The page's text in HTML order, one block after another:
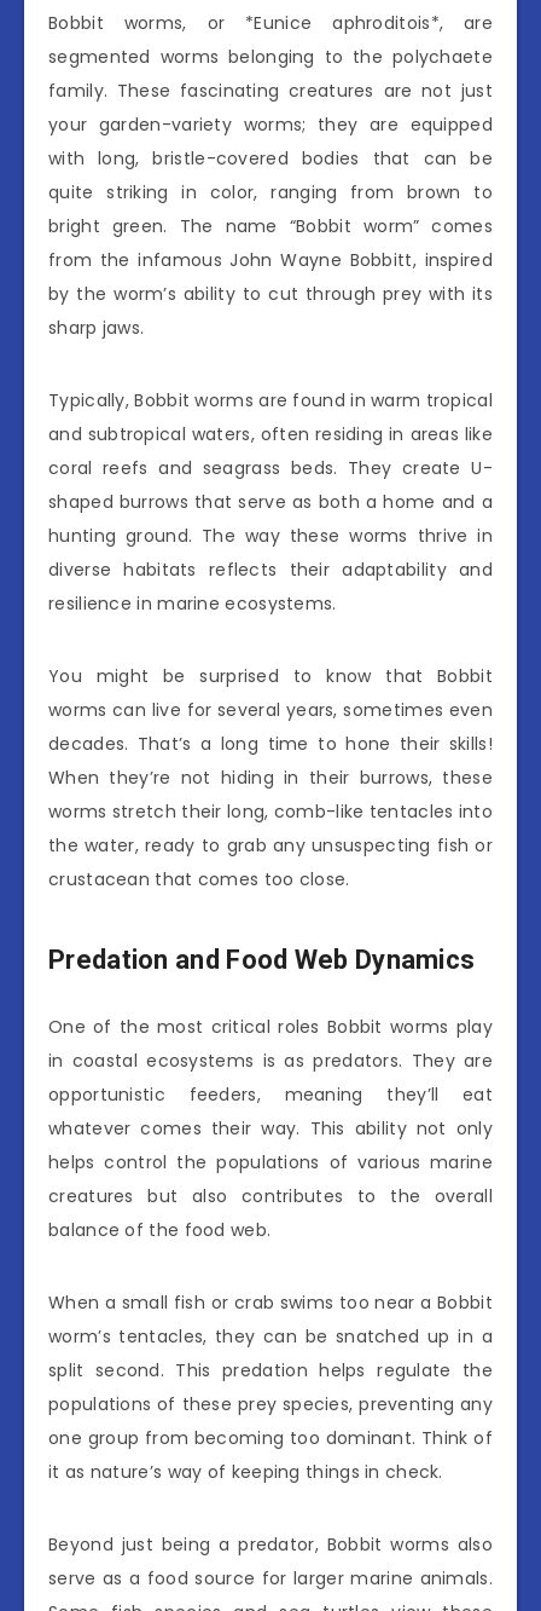
Bobbit worms, or *Eunice aphroditois*, are
segmented worms belonging to the polychaete
family. These fascinating creatures are not just
your garden-variety worms; they are equipped
with long, bristle-covered bodies that can be
quite striking in color, ranging from brown to
bright green. The name “Bobbit worm” comes
from the infamous John Wayne Bobbitt, inspired
by the worm’s ability to cut through prey with its
sharp jaws.
Typically, Bobbit worms are found in warm tropical
and subtropical waters, often residing in areas like
coral reefs and seagrass beds. They create U-
shaped burrows that serve as both a home and a
hunting ground. The way these worms thrive in
diverse habitats reflects their adaptability and
resilience in marine ecosystems.
You might be surprised to know that Bobbit
worms can live for several years, sometimes even
decades. That’s a long time to hone their skills!
When they’re not hiding in their burrows, these
worms stretch their long, comb-like tentacles into
the water, ready to grab any unsuspecting fish or
crustacean that comes too close.
Predation and Food Web Dynamics
One of the most critical roles Bobbit worms play
in coastal ecosystems is as predators. They are
opportunistic feeders, meaning they’ll eat
whatever comes their way. This ability not only
helps control the populations of various marine
creatures but also contributes to the overall
balance of the food web.
When a small fish or crab swims too near a Bobbit
worm’s tentacles, they can be snatched up in a
split second. This predation helps regulate the
populations of these prey species, preventing any
one group from becoming too dominant. Think of
it as nature’s way of keeping things in check.
Beyond just being a predator, Bobbit worms also
serve as a food source for larger marine animals.